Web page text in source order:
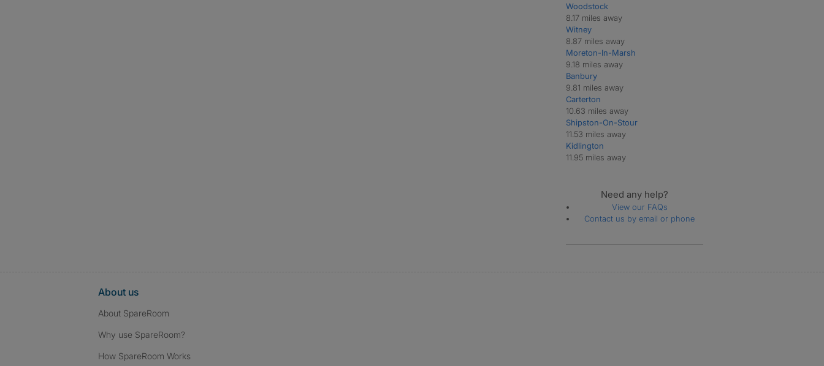
Middle Barton
Milton-under-Wychwood
Over Norton
Over Worton
Ramsden
Sarsden
Shipton-under-Wychwood
Spelsbury
Swerford
Taston
Westcote
Westcott Barton
Woodstock
8.17 miles away
Witney
8.87 miles away
Moreton-In-Marsh
9.18 miles away
Banbury
9.81 miles away
Carterton
10.63 miles away
Shipston-On-Stour
11.53 miles away
Kidlington
11.95 miles away
Need any help?
View our FAQs
Contact us by email or phone
About us
About SpareRoom
Why use SpareRoom?
How SpareRoom Works